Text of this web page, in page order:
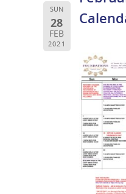
SUN
28
FEB
2021